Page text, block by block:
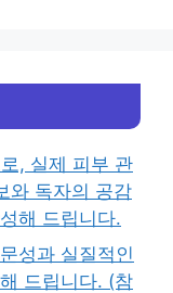
, 실제 피부 관
와 독자의 공감
해 드립니다.
성과 실질적인
드립니다. (참